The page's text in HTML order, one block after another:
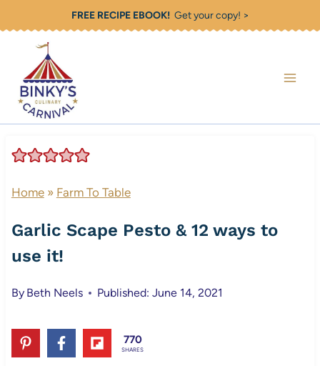
content
FREE RECIPE EBOOK!Get your copy! >
Home» Farm To Table
Garlic Scape Pesto & 12 ways to
use it!
By Beth Neels Published: June 14, 2021
770
SHARES